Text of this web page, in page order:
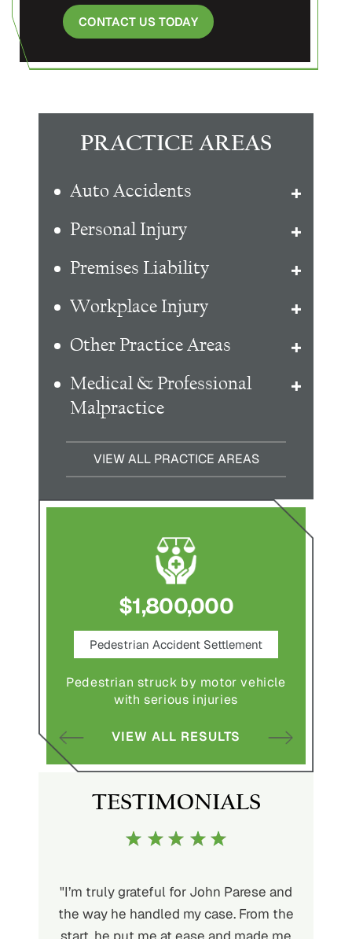
CONTACT US TODAY
PRACTICE AREAS
Auto Accidents
Personal Injury
Premises Liability
Workplace Injury
Other Practice Areas
Medical & Professional
Malpractice
VIEW ALL PRACTICE AREAS
$1,800,000
Pedestrian Accident Settlement
Pedestrian struck by motor vehicle
with serious injuries
VIEW ALL RESULTS
TESTIMONIALS
"I’m truly grateful for John Parese and
the way he handled my case. From the
start, he put me at ease and made me